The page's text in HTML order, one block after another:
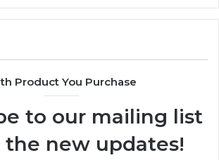
Product You Purchase
to our mailing list
new updates!